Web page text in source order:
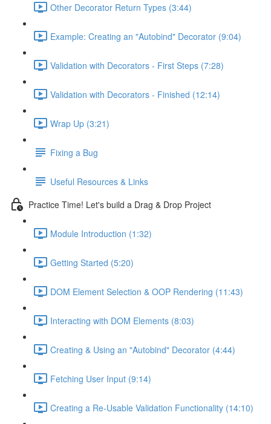
Other Decorator Return Types (3:44)
Example: Creating an "Autobind" Decorator (9:04)
Validation with Decorators - First Steps (7:28)
Validation with Decorators - Finished (12:14)
Wrap Up (3:21)
Fixing a Bug
Useful Resources & Links
Practice Time! Let's build a Drag & Drop Project
Module Introduction (1:32)
Getting Started (5:20)
DOM Element Selection & OOP Rendering (11:43)
Interacting with DOM Elements (8:03)
Creating & Using an "Autobind" Decorator (4:44)
Fetching User Input (9:14)
Creating a Re-Usable Validation Functionality (14:10)